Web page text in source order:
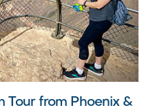
Tour from Phoenix &